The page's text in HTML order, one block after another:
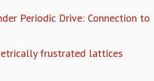
Periodic Drive: Connection to
frustrated lattices